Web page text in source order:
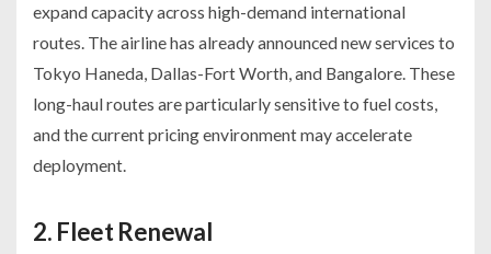
expand capacity across high-demand international
routes. The airline has already announced new services to
Tokyo Haneda, Dallas-Fort Worth, and Bangalore. These
long-haul routes are particularly sensitive to fuel costs,
and the current pricing environment may accelerate
deployment.
2. Fleet Renewal